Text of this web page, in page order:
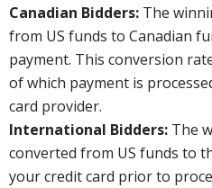
Canadian Bidders: The
from US funds to Canadian
payment. This conversion
of which payment is
card provider.
International Bidders: The
converted from US funds to
your credit card prior to